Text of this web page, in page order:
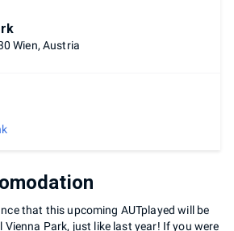
Wien, Austria
that this upcoming AUTplayed will be
Vienna Park, just like last year! If you were